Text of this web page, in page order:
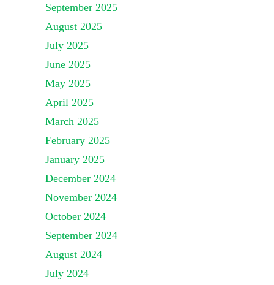
September 2025
August 2025
July 2025
June 2025
May 2025
April 2025
March 2025
February 2025
January 2025
December 2024
November 2024
October 2024
September 2024
August 2024
July 2024